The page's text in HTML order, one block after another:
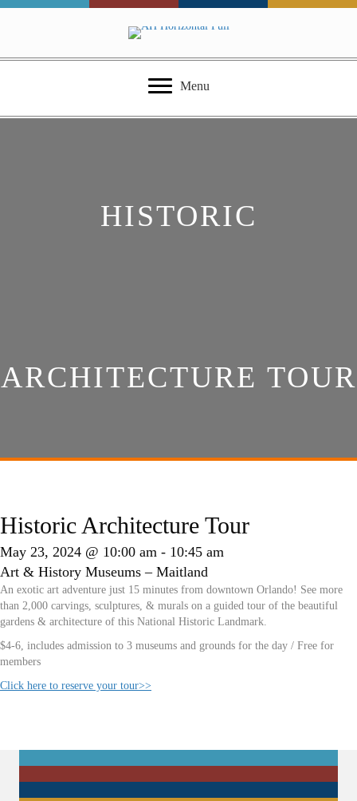
Menu
HISTORIC
ARCHITECTURE TOUR
Historic Architecture Tour
May 23, 2024 @ 10:00 am - 10:45 am
Art & History Museums – Maitland
An exotic art adventure just 15 minutes from downtown Orlando! See more
than 2,000 carvings, sculptures, & murals on a guided tour of the beautiful
gardens & architecture of this National Historic Landmark.
$4-6, includes admission to 3 museums and grounds for the day / Free for
members
Click here to reserve your tour>>